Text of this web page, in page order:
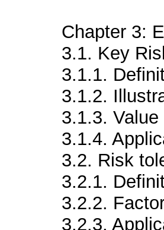
Chapter 3:
3.1. Key
3.1.1.
3.1.2.
3.1.3.
3.1.4.
3.2. Risk
3.2.1.
3.2.2.
3.2.3.